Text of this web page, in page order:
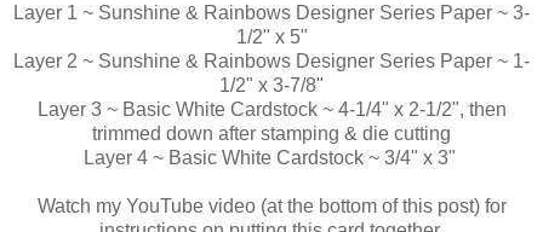
Layer 1 ~ Sunshine & Rainbows Designer Series Paper ~ 3-
1/2" x 5"
Layer 2 ~ Sunshine & Rainbows Designer Series Paper ~ 1-
1/2" x 3-7/8"
Layer 3 ~ Basic White Cardstock ~ 4-1/4" x 2-1/2", then
trimmed down after stamping & die cutting
Layer 4 ~ Basic White Cardstock ~ 3/4" x 3"
Watch my YouTube video (at the bottom of this post) for